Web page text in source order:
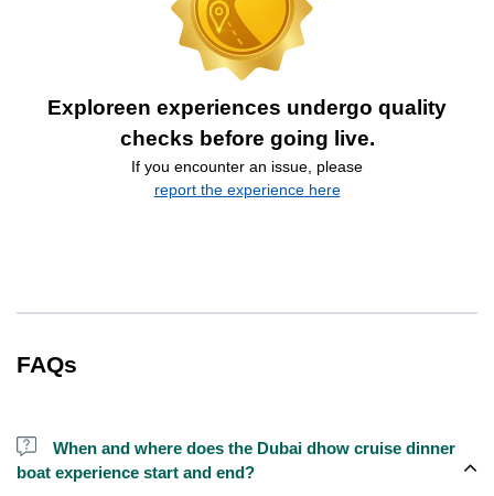
Exploreen experiences undergo quality
checks before going live.
If you encounter an issue, please
report the experience here
FAQs
When and where does the Dubai dhow cruise dinner
boat experience start and end?